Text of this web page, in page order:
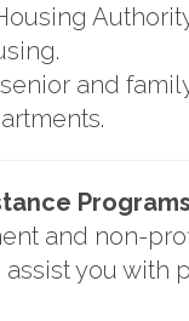
and
Programs
and non-
you with